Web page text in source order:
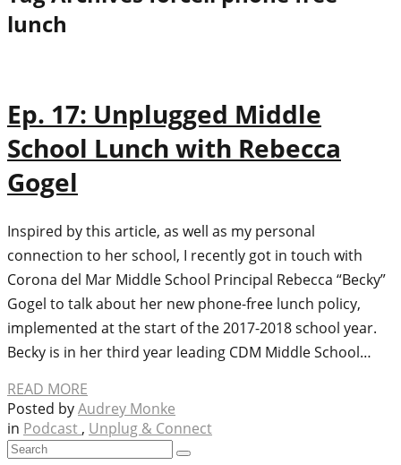
lunch
Ep. 17: Unplugged Middle
School Lunch with Rebecca
Gogel
Inspired by this article, as well as my personal
connection to her school, I recently got in touch with
Corona del Mar Middle School Principal Rebecca “Becky”
Gogel to talk about her new phone-free lunch policy,
implemented at the start of the 2017-2018 school year.
Becky is in her third year leading CDM Middle School…
READ MORE
Posted byAudrey Monke
in Podcast , Unplug & Connect